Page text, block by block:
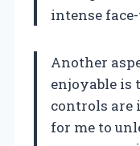
intense
Another
enjoyable is
controls
for me to